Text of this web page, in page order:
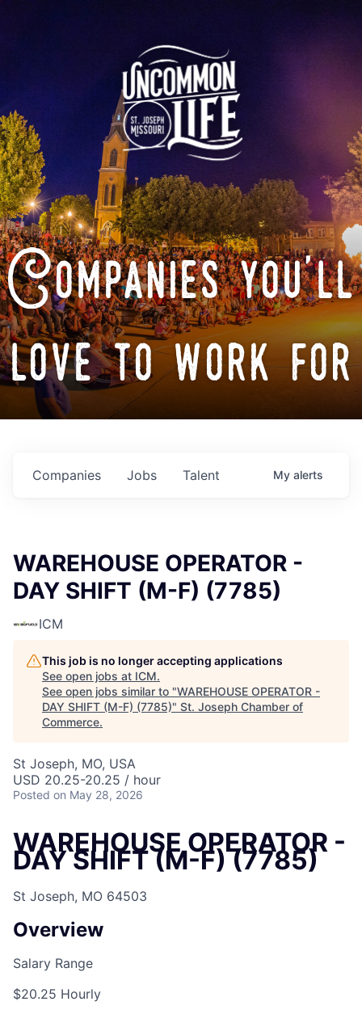
Companies you'll
love to work for
Jobs
Companies Talent My alerts
WAREHOUSE OPERATOR -
DAY SHIFT (M-F) (7785)
ICM
This job is no longer accepting applications
See open jobs at ICM.
See open jobs similar to "WAREHOUSE OPERATOR -
DAY SHIFT (M-F) (7785)" St. Joseph Chamber of
Commerce.
St Joseph, MO, USA
USD 20.25-20.25 / hour
Posted on May 28, 2026
WAREHOUSE OPERATOR -
DAY SHIFT (M-F) (7785)
St Joseph, MO 64503
Overview
Salary Range
$20.25 Hourly